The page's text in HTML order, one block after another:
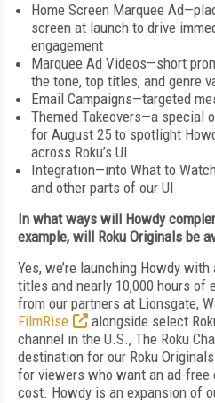
Home Screen Marquee
screen at launch to drive
engagement
Marquee Ad Videos—short
the tone, top titles, and genre
Email Campaigns—targeted
Themed Takeovers—a special
for August 25 to spotlight
across Roku’s UI
Integration—into What to
and other parts of our UI
In what ways will Howdy
example, will Roku Originals be
Yes, we’re launching Howdy
titles and nearly 10,000 hours of
from our partners at Lionsgate,
FilmRise
alongside select
channel in the U.S., The Roku
destination for our Roku
for viewers who want an ad-free
cost. Howdy is an expansion of